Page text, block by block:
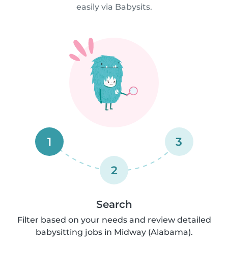
easily via Babysits.
1
2
3
Search
Filter based on your needs and review detailed
babysitting jobs in Midway (Alabama).